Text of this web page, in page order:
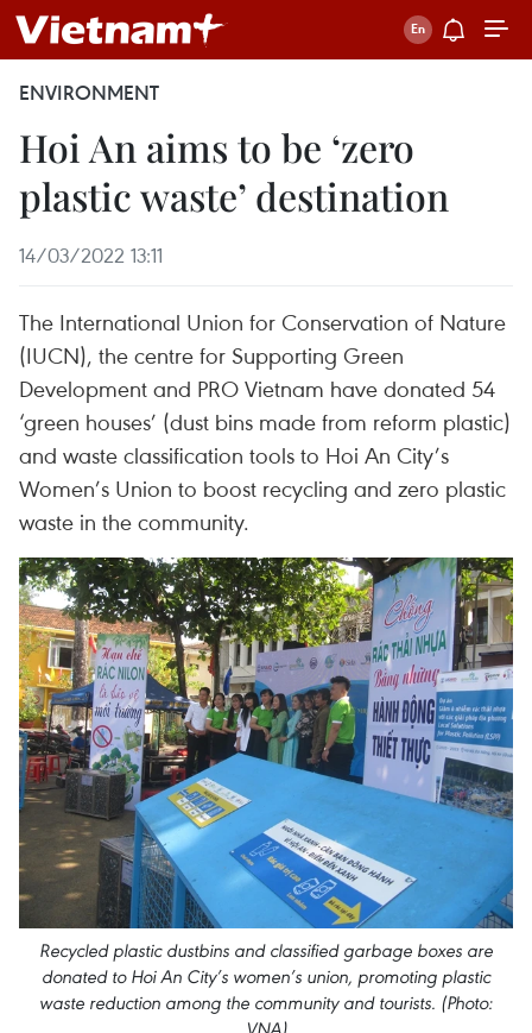
ENVIRONMENT
Hoi An aims to be ‘zero
plastic waste’ destination
14/03/2022 13:11
The International Union for Conservation of Nature
(IUCN), the centre for Supporting Green
Development and PRO Vietnam have donated 54
‘green houses’ (dust bins made from reform plastic)
and waste classification tools to Hoi An City’s
Women’s Union to boost recycling and zero plastic
waste in the community.
Recycled plastic dustbins and classified garbage boxes are
donated to Hoi An City’s women’s union, promoting plastic
waste reduction among the community and tourists. (Photo: